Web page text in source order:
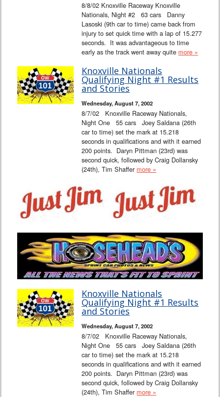
8/8/02 Knoxville Raceway Knoxville
Nationals, Night #2 63 cars Danny
Lasoski (9th car to time) came back from
injury to set quick time with a lap of 15.277
seconds. It was advantageous to time
early as the track went away quite more »
Knoxville Nationals
Qualifying Night #1 Results
and Stories
Wednesday, August 7, 2002
8/7/02 Knoxville Raceway Nationals,
Night One 55 cars Joey Saldana (26th
car to time) set the mark at 15.218
seconds in qualifications and with it earned
200 points. Daryn Pittman (23rd) was
second quick, followed by Craig Dollansky
(24th), Tim Shaffer more »
Knoxville Nationals
Qualifying Night #1 Results
and Stories
Wednesday, August 7, 2002
8/7/02 Knoxville Raceway Nationals,
Night One 55 cars Joey Saldana (26th
car to time) set the mark at 15.218
seconds in qualifications and with it earned
200 points. Daryn Pittman (23rd) was
second quick, followed by Craig Dollansky
(24th), Tim Shaffer more »